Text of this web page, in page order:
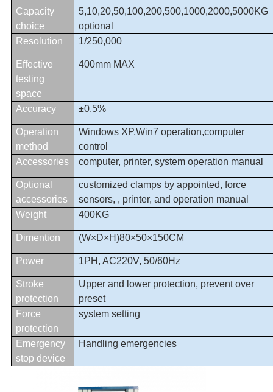
Capacity
choice
5,10,20,50,100,200,500,1000,2000,5000KG
optional
Resolution
1/250,000
Effective
testing
space
400mm MAX
Accuracy ±0.5%
Operation
method
Windows XP,Win7 operation,computer
control
Accessories
computer, printer, system operation manual
Optional
accessories
customized clamps by appointed, force
sensors, , printer, and operation manual
Weight
400KG
Dimention (W×D×H)80×50×150CM
Power 1PH, AC220V, 50/60Hz
Stroke
protection
Upper and lower protection, prevent over
preset
Force
protection
system setting
Emergency
stop device
Handling emergencies